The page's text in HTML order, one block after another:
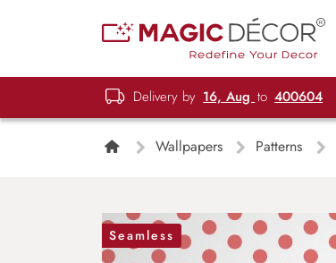
Delivery by 16, Aug to 400604
Wallpapers Patterns
Seamless